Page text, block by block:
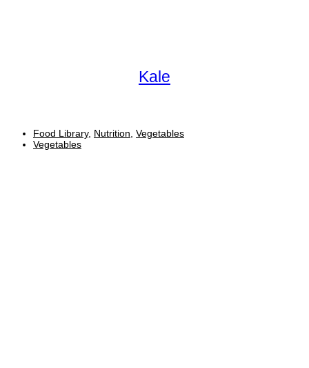
Kale
Food Library, Nutrition Vegetables
Vegetables